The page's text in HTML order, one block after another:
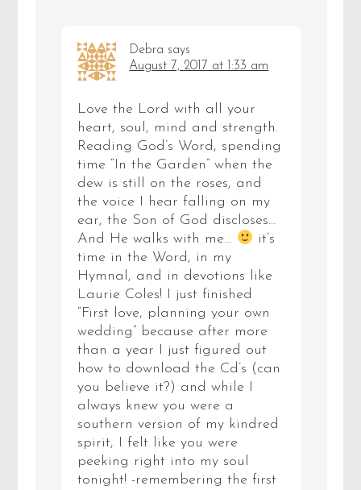
Debra says
August 7, 2017 at 1:33 am
Love the Lord with all your
heart, soul, mind and strength.
Reading God’s Word, spending
time “In the Garden” when the
dew is still on the roses, and
the voice I hear falling on my
ear, the Son of God discloses…
And He walks with me…
it’s
time in the Word, in my
Hymnal, and in devotions like
Laurie Coles! I just finished
“First love, planning your own
wedding” because after more
than a year I just figured out
how to download the Cd’s (can
you believe it?) and while I
always knew you were a
southern version of my kindred
spirit, I felt like you were
peeking right into my soul
tonight! -remembering the first